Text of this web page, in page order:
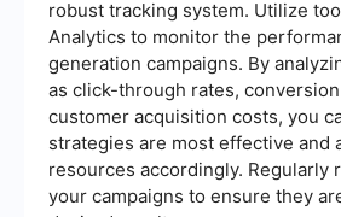
robust tracking system. Utilize
Analytics to monitor the
generation campaigns. By
as click-through rates,
customer acquisition costs, you
strategies are most effective and
resources accordingly. Regularly
your campaigns to ensure they